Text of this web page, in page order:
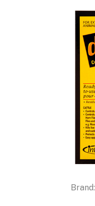
Brand: